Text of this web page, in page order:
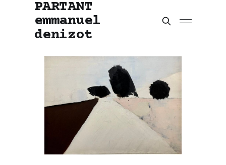
PARTANT
emmanuel
denizot